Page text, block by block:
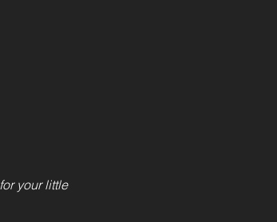
for your little